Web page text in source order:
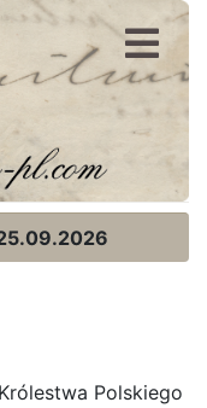
Polskiego